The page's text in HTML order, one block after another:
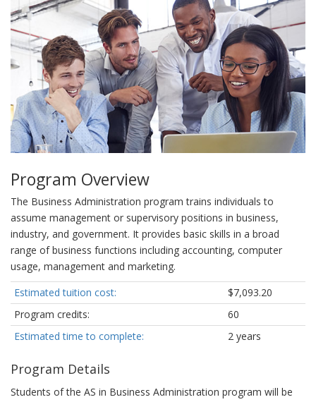
Program Overview
The Business Administration program trains individuals to
assume management or supervisory positions in business,
industry, and government. It provides basic skills in a broad
range of business functions including accounting, computer
usage, management and marketing.
Estimated tuition cost:
$7,093.20
Program credits:
60
Estimated time to complete:
2 years
Program Details
Students of the AS in Business Administration program will be